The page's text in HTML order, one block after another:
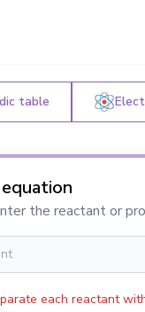
table
the reactant or
each reactant